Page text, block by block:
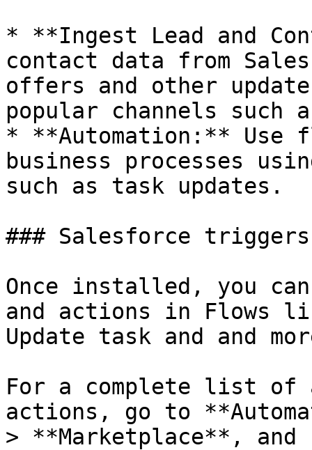
* **Ingest Lead and
contact data from
offers and other
popular channels such
* **Automation:** Use
business processes
such as task updates.
### Salesforce
Once installed, you
and actions in Flows
Update task and and
For a complete list of
actions, go to
> **Marketplace**,